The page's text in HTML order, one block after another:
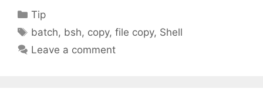
Categories
Tip
Tags
batch, bsh, copy,file copy, Shell
Leave a comment